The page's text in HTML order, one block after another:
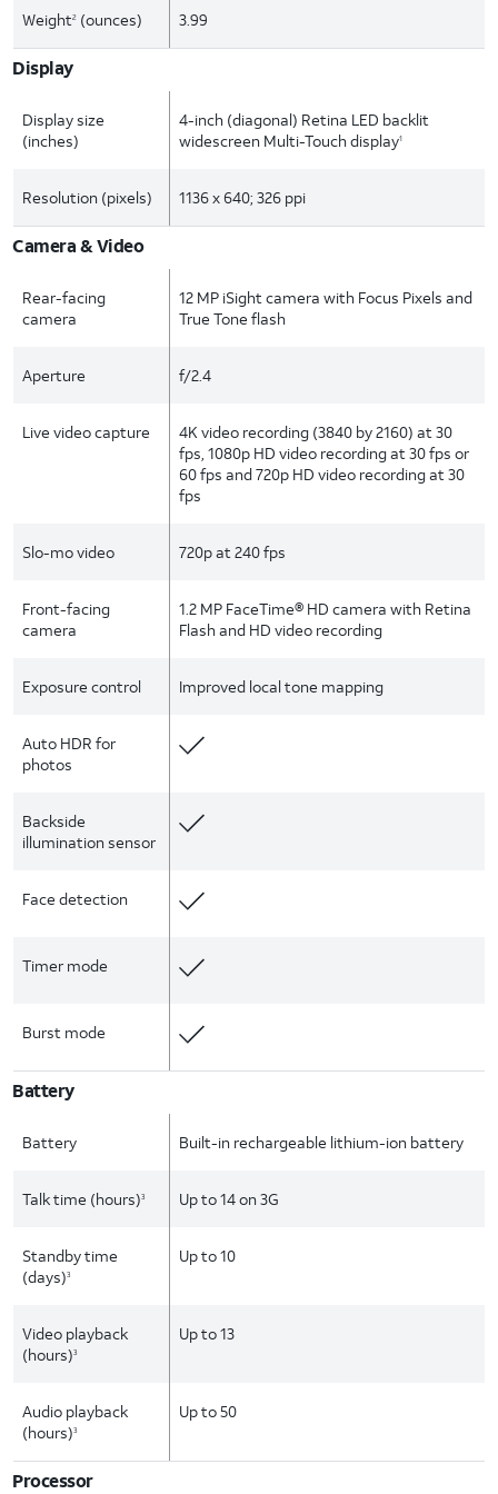
Weight2 (ounces) 3.99
Display
Display size
(inches)
4-inch (diagonal) Retina LED backlit
widescreen Multi-Touch display1
Resolution (pixels) 1136 x 640; 326 ppi
Camera & Video
Rear-facing
camera
12 MP iSight camera with Focus Pixels and
True Tone flash
Aperture f/2.4
Live video capture
4K video recording (3840 by 2160) at 30
fps, 1080p HD video recording at 30 fps or
60 fps and 720p HD video recording at 30
fps
Slo-mo video 720p at 240 fps
Front-facing
camera
1.2 MP FaceTime® HD camera with Retina
Flash and HD video recording
Exposure control Improved local tone mapping
Auto HDR for
photos
Backside
illumination sensor
Face detection
Timer mode
Burst mode
Battery
Battery Built-in rechargeable lithium-ion battery
Talk time (hours)3 Up to 14 on 3G
Standby time
(days)3
Up to 10
Video playback
(hours)3
Up to 13
Audio playback
(hours)3
Up to 50
Processor